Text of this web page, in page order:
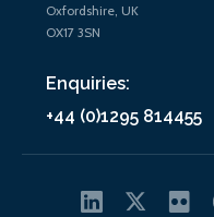
Oxfordshire, UK
OX17 3SN
Enquiries:
+44 (0)1295 814455